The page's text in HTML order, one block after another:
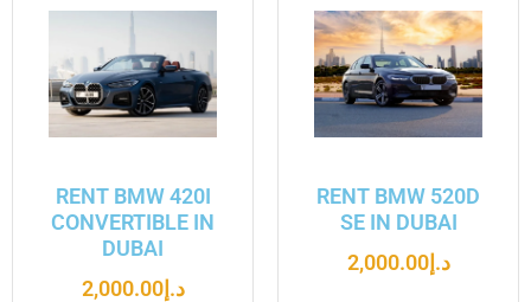
RENT BMW 420I
CONVERTIBLE IN
DUBAI
د.إ2,000.00
RENT BMW 520D
SE IN DUBAI
د.إ2,000.00